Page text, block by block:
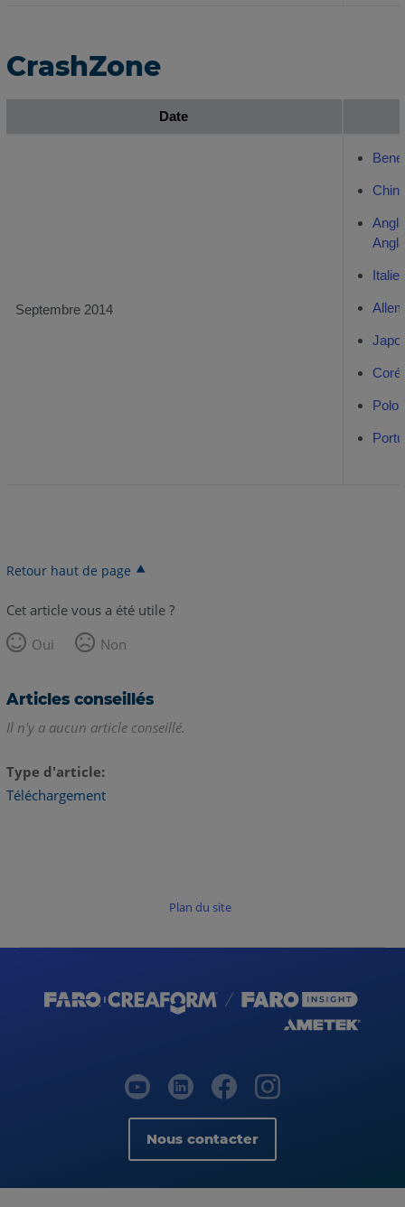
CrashZone
Date
Septembre 2014
Retour haut de page
Cet article vous a été utile ?
Oui
Non
Articles conseillés
Il n'y a aucun article conseillé.
Type d'article
Téléchargement
Plan du site
Nous contacter